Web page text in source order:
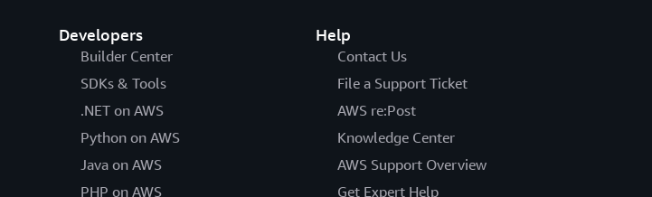
Developers
Builder Center
SDKs & Tools
.NET on AWS
Python on AWS
Java on AWS
PHP on AWS
Help
Contact Us
File a Support Ticket
AWS re:Post
Knowledge Center
AWS Support Overview
Get Expert Help